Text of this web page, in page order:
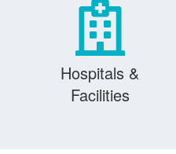
Hospitals &
Facilities